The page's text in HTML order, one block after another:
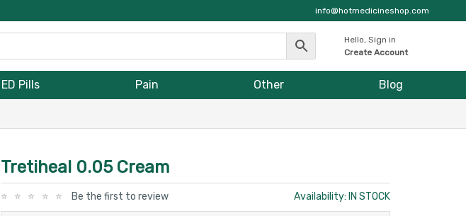
info@hotmedicineshop.com
Hello, Sign in
Create Account
ED Pills Pain Other Blog
Tretiheal 0.05 Cream
Be the first to review Availability: IN STOCK